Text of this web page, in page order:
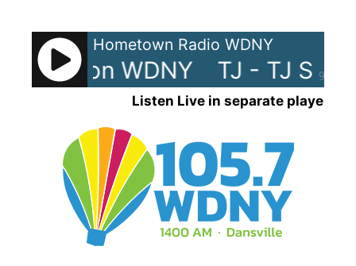
content
90%
Hometown Radio WDNY
Show on WDNY TJ - TJ
Listen Live in separate player